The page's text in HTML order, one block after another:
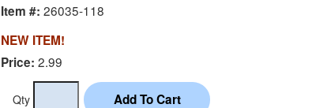
Item #: 26035-118
NEW ITEM!
Price: 2.99
Qty